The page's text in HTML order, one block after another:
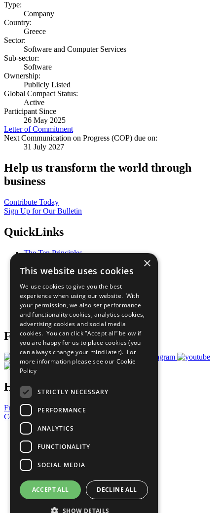
Type:
Company
Country:
Greece
Sector:
Software and Computer Services
Sub-sector:
Software
Ownership:
Publicly Listed
Global Compact Status:
Active
Participant Since
26 May 2025
Letter of Commitment
Next Communication on Progress (COP) due on:
31 July 2027
Help us transform the world through
business
Contribute Today
Sign Up for Our Bulletin
QuickLinks
The Ten Principles
Our Participants
What You Can Do
Careers & Opportunities
Join Now
Prepare your CoP
Follow Us
Have a Question?
Frequently Asked Questions
Contact Us
United Nations
Privacy Policy
Cookies Policy
Copyright
Photo Credits
×
This website uses cookies
We use cookies to give you the best
experience when using our website. With
your permission, we also set performance
and functionality cookies, analytics cookies,
advertising cookies and social media
cookies. You can click “Accept all” below if
you are happy for us to place cookies (you
can always change your mind later). For
more information please see our Cookie
Policy
STRICTLY NECESSARY
PERFORMANCE
ANALYTICS
FUNCTIONALITY
SOCIAL MEDIA
ACCEPT ALL DECLINE ALL
SHOW DETAILS